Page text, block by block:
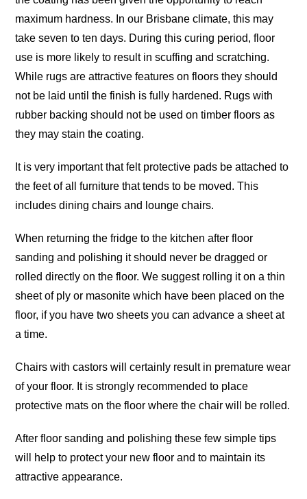
maximum hardness. In our Brisbane climate, this may
take seven to ten days. During this curing period, floor
use is more likely to result in scuffing and scratching.
While rugs are attractive features on floors they should
not be laid until the finish is fully hardened. Rugs with
rubber backing should not be used on timber floors as
they may stain the coating.
It is very important that felt protective pads be attached to
the feet of all furniture that tends to be moved. This
includes dining chairs and lounge chairs.
When returning the fridge to the kitchen after floor
sanding and polishing it should never be dragged or
rolled directly on the floor. We suggest rolling it on a thin
sheet of ply or masonite which have been placed on the
floor, if you have two sheets you can advance a sheet at
a time.
Chairs with castors will certainly result in premature wear
of your floor. It is strongly recommended to place
protective mats on the floor where the chair will be rolled.
After floor sanding and polishing these few simple tips
will help to protect your new floor and to maintain its
attractive appearance.